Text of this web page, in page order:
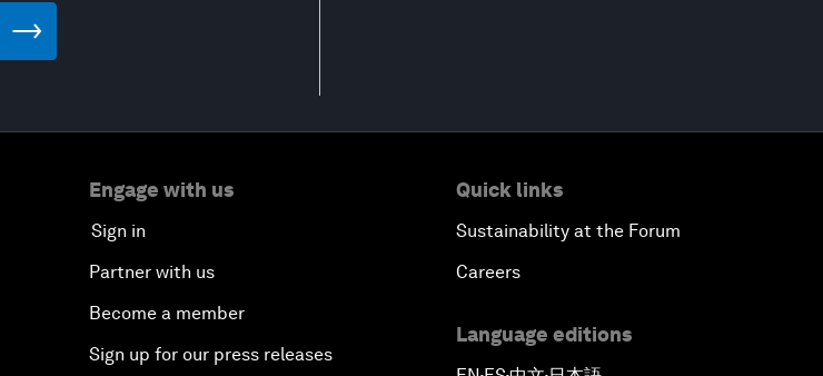
Engage with us
Sign in
Partner with us
Become a member
Sign up for our press releases
Quick links
Sustainability at the Forum
Careers
Language editions